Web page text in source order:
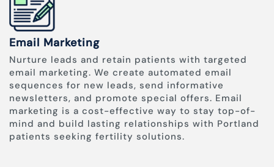
Email Marketing
Nurture leads and retain patients with targeted
email marketing. We create automated email
sequences for new leads, send informative
newsletters, and promote special offers. Email
marketing is a cost-effective way to stay top-of-
mind and build lasting relationships with Portland
patients seeking fertility solutions.